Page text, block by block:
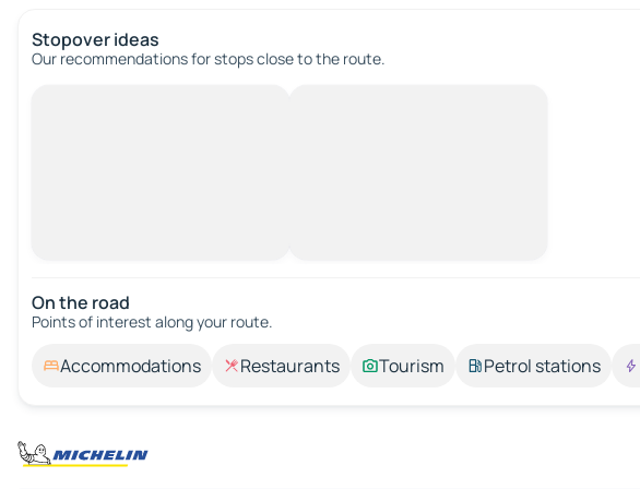
Stopover ideas
Our recommendations for stops close to the route.
On the road
Points of interest along your route.
Accommodations Restaurants Tourism Petrol stations